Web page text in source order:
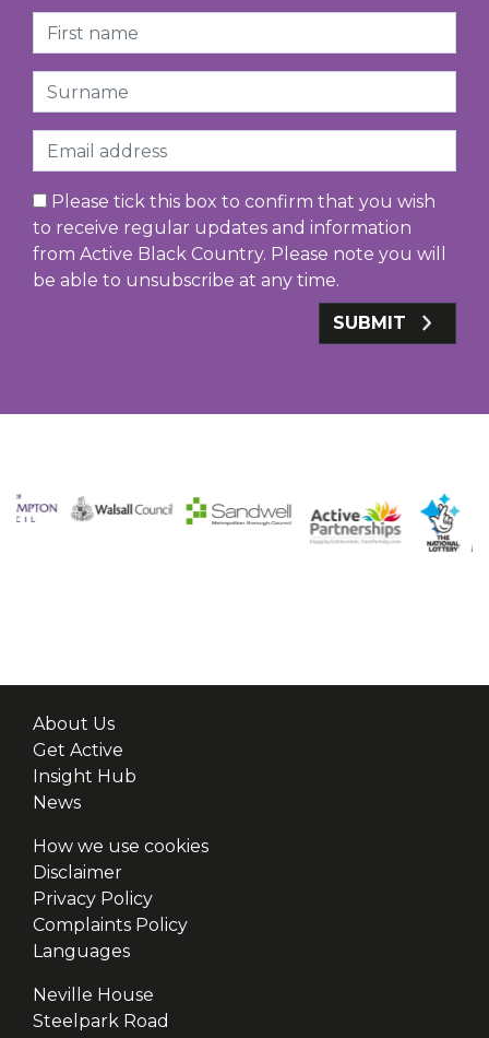
First Name
Surname
Email
Please tick this box to confirm that you wish
to receive regular updates and information
from Active Black Country. Please note you will
be able to unsubscribe at any time.
SUBMIT
About Us
Get Active
Insight Hub
News
How we use cookies
Disclaimer
Privacy Policy
Complaints Policy
Languages
Neville House
Steelpark Road